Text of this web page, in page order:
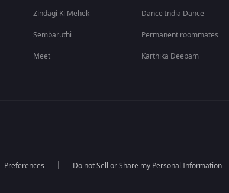
Zindagi Ki Mehek
Sembaruthi
Meet
Dance India Dance
Permanent roommates
Karthika Deepam
Preferences Do not Sell or Share my Personal Information